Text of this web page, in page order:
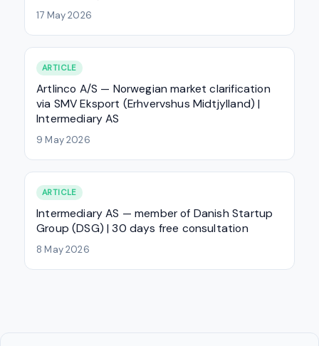
17 May 2026
ARTICLE
Artlinco A/S — Norwegian market clarification
via SMV Eksport (Erhvervshus Midtjylland) |
Intermediary AS
9 May 2026
ARTICLE
Intermediary AS — member of Danish Startup
Group (DSG) | 30 days free consultation
8 May 2026